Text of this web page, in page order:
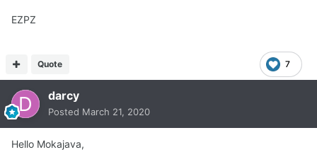
EZPZ
7
Quote
darcy
Posted March 21, 2020
Hello Mokajava,